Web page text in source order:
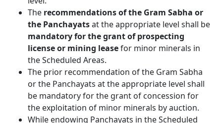
The recommendations of the Gram Sabha or
the Panchayatsat the appropriate level shall be
mandatory for the grant of prospecting
license or mining leasefor minor minerals in
the Scheduled Areas.
The prior recommendation of the Gram Sabha
or the Panchayats at the appropriate level shall
be mandatory for the grant of concession for
the exploitation of minor minerals by auction.
While endowing Panchayats in the Scheduled